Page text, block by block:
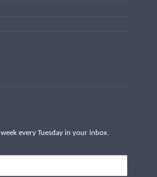
every Tuesday in your inbox.